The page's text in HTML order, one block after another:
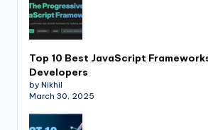
Top 10 Best JavaScript
Developers
by Nikhil
March 30, 2025